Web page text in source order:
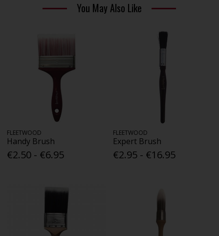
You May Also Like
FLEETWOOD
Handy Brush
€2.50 - €6.95
FLEETWOOD
Expert Brush
€2.95 - €16.95